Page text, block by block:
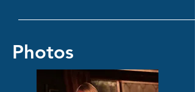
Photos